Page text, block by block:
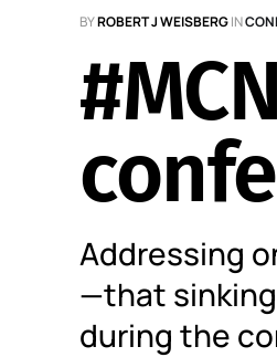
BYROBERT J WEISBERGIN
Addressing
—that
during the